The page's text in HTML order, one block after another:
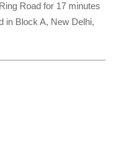
Road for 17 minutes
in Block A, New Delhi,